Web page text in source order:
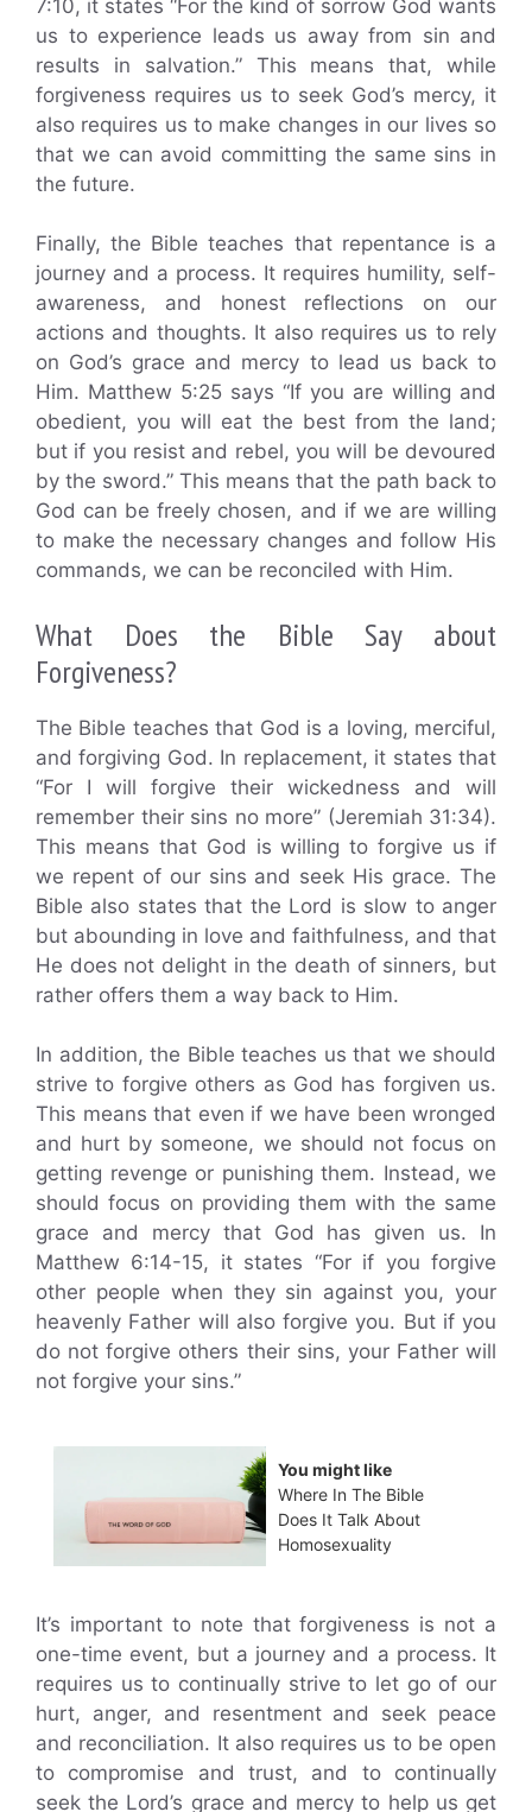
7:10, it states “For the kind of sorrow God wants
us to experience leads us away from sin and
results in salvation.” This means that, while
forgiveness requires us to seek God’s mercy, it
also requires us to make changes in our lives so
that we can avoid committing the same sins in
the future.
Finally, the Bible teaches that repentance is a
journey and a process. It requires humility, self-
awareness, and honest reflections on our
actions and thoughts. It also requires us to rely
on God’s grace and mercy to lead us back to
Him. Matthew 5:25 says “If you are willing and
obedient, you will eat the best from the land;
but if you resist and rebel, you will be devoured
by the sword.” This means that the path back to
God can be freely chosen, and if we are willing
to make the necessary changes and follow His
commands, we can be reconciled with Him.
What Does the Bible Say about
Forgiveness?
The Bible teaches that God is a loving, merciful,
and forgiving God. In replacement, it states that
“For I will forgive their wickedness and will
remember their sins no more” (Jeremiah 31:34).
This means that God is willing to forgive us if
we repent of our sins and seek His grace. The
Bible also states that the Lord is slow to anger
but abounding in love and faithfulness, and that
He does not delight in the death of sinners, but
rather offers them a way back to Him.
In addition, the Bible teaches us that we should
strive to forgive others as God has forgiven us.
This means that even if we have been wronged
and hurt by someone, we should not focus on
getting revenge or punishing them. Instead, we
should focus on providing them with the same
grace and mercy that God has given us. In
Matthew 6:14-15, it states “For if you forgive
other people when they sin against you, your
heavenly Father will also forgive you. But if you
do not forgive others their sins, your Father will
not forgive your sins.”
You might like
Where In The Bible
Does It Talk About
Homosexuality
It’s important to note that forgiveness is not a
one-time event, but a journey and a process. It
requires us to continually strive to let go of our
hurt, anger, and resentment and seek peace
and reconciliation. It also requires us to be open
to compromise and trust, and to continually
seek the Lord’s grace and mercy to help us get